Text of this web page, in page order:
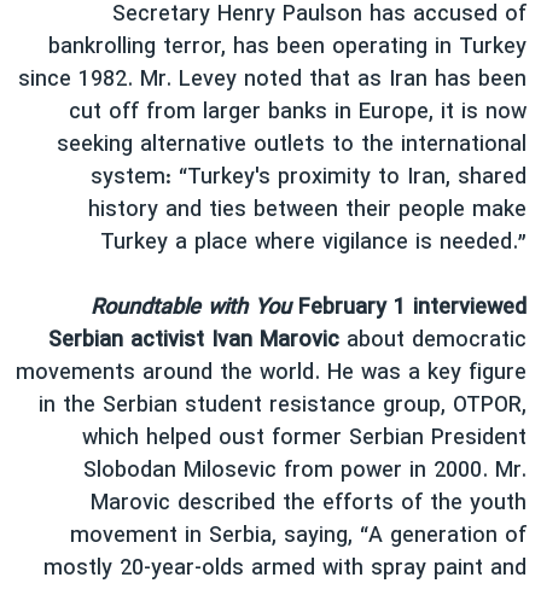
Secretary Henry Paulson has accused of
bankrolling terror, has been operating in Turkey
since 1982. Mr. Levey noted that as Iran has been
cut off from larger banks in Europe, it is now
seeking alternative outlets to the international
system: “Turkey's proximity to Iran, shared
history and ties between their people make
Turkey a place where vigilance is needed.”
Roundtable with YouFebruary 1 interviewed
Serbian activist Ivan Marovic about democratic
movements around the world. He was a key figure
in the Serbian student resistance group, OTPOR,
which helped oust former Serbian President
Slobodan Milosevic from power in 2000. Mr.
Marovic described the efforts of the youth
movement in Serbia, saying, “A generation of
mostly 20-year-olds armed with spray paint and